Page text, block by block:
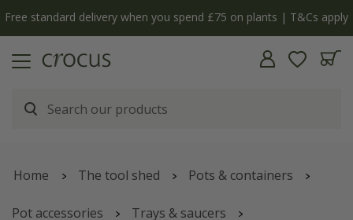
Free standard delivery when you spend £75 on plants | T&Cs apply
Home The tool shed Pots & containers
Pot accessories Trays & saucers